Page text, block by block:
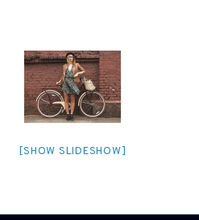
[SHOW SLIDESHOW]